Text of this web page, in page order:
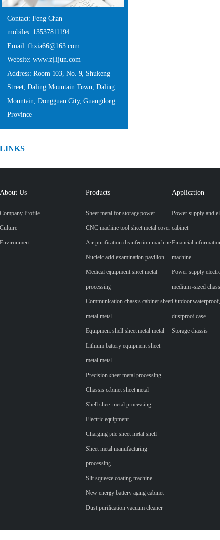
Contact: Feng Chan
mobiles: 13537811194
Email: fhxia66@163.com
Website: www.zjlijun.com
Address: Room 103, No. 9, Shukeng
Street, Daling Mountain Town, Daling
Mountain, Dongguan City, Guangdong
Province
LINKS
About Us
Company Profile
Culture
Environment
Products
Sheet metal for storage power
CNC machine tool sheet metal cover
Air purification disinfection machine
Nucleic acid examination pavilion
Medical equipment sheet metal
processing
Communication chassis cabinet sheet
metal metal
Equipment shell sheet metal metal
Lithium battery equipment sheet
metal metal
Precision sheet metal processing
Chassis cabinet sheet metal
Shell sheet metal processing
Electric equipment
Charging pile sheet metal shell
Sheet metal manufacturing
processing
Slit squeeze coating machine
New energy battery aging cabinet
Dust purification vacuum cleaner
Application
Power supply and
cabinet
Financial
machine
Power supply
medium -sized
Outdoor
dustproof case
Storage chassis